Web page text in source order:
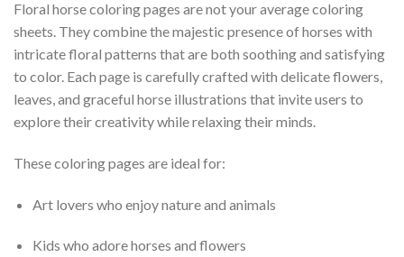
Floral horse coloring pages are not your average coloring
sheets. They combine the majestic presence of horses with
intricate floral patterns that are both soothing and satisfying
to color. Each page is carefully crafted with delicate flowers,
leaves, and graceful horse illustrations that invite users to
explore their creativity while relaxing their minds.
These coloring pages are ideal for:
Art lovers who enjoy nature and animals
Kids who adore horses and flowers